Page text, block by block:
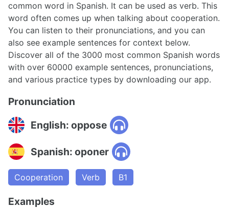
common word in Spanish. It can be used as verb. This
word often comes up when talking about cooperation.
You can listen to their pronunciations, and you can
also see example sentences for context below.
Discover all of the 3000 most common Spanish words
with over 60000 example sentences, pronunciations,
and various practice types by downloading our app.
Pronunciation
English: oppose
Spanish: oponer
Cooperation Verb B1
Examples